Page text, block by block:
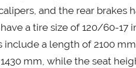
and the rear brakes
a tire size of 120/60-17
include a length of 2100
mm, while the seat